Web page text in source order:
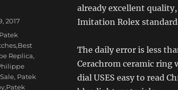
already excellent
Imitation Rolex
The daily error is less
Cerachrom ceramic
dial USES easy to read
2017
Replica,
, Patek